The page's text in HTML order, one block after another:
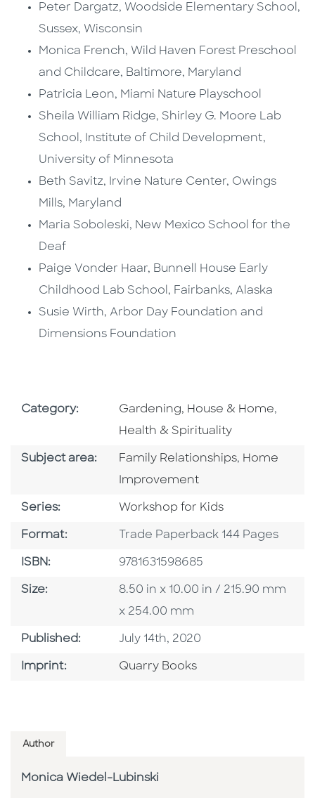
Peter Dargatz, Woodside Elementary School,
Sussex, Wisconsin
Monica French, Wild Haven Forest Preschool
and Childcare, Baltimore, Maryland
Patricia Leon, Miami Nature Playschool
Sheila William Ridge, Shirley G. Moore Lab
School, Institute of Child Development,
University of Minnesota
Beth Savitz, Irvine Nature Center, Owings
Mills, Maryland
Maria Soboleski, New Mexico School for the
Deaf
Paige Vonder Haar, Bunnell House Early
Childhood Lab School, Fairbanks, Alaska
Susie Wirth, Arbor Day Foundation and
Dimensions Foundation
Category: Go To Subject Area
Gardening, House & Home,
Health & Spirituality
Subject area: Go To Category
Family Relationships, Go To
Home
Improvement
Series: Series
Workshop for Kids
Format: Format
Trade Paperback 144 Pages
ISBN: ISBN
9781631598685
Size: Size
8.50 in x 10.00 in / 215.90 mm
x 254.00 mm
Published: Published Date
July 14th, 2020
Imprint: Go To Imprint
Quarry Books
Author
Monica Wiedel-Lubinski